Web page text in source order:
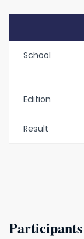
School
Edition
Result
Participants